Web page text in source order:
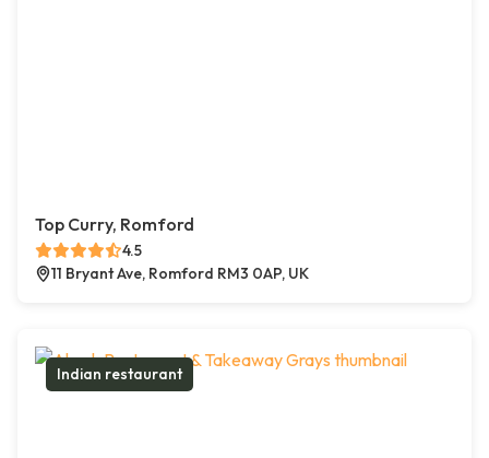
Top Curry, Romford
4.5
11 Bryant Ave, Romford RM3 0AP, UK
Indian restaurant